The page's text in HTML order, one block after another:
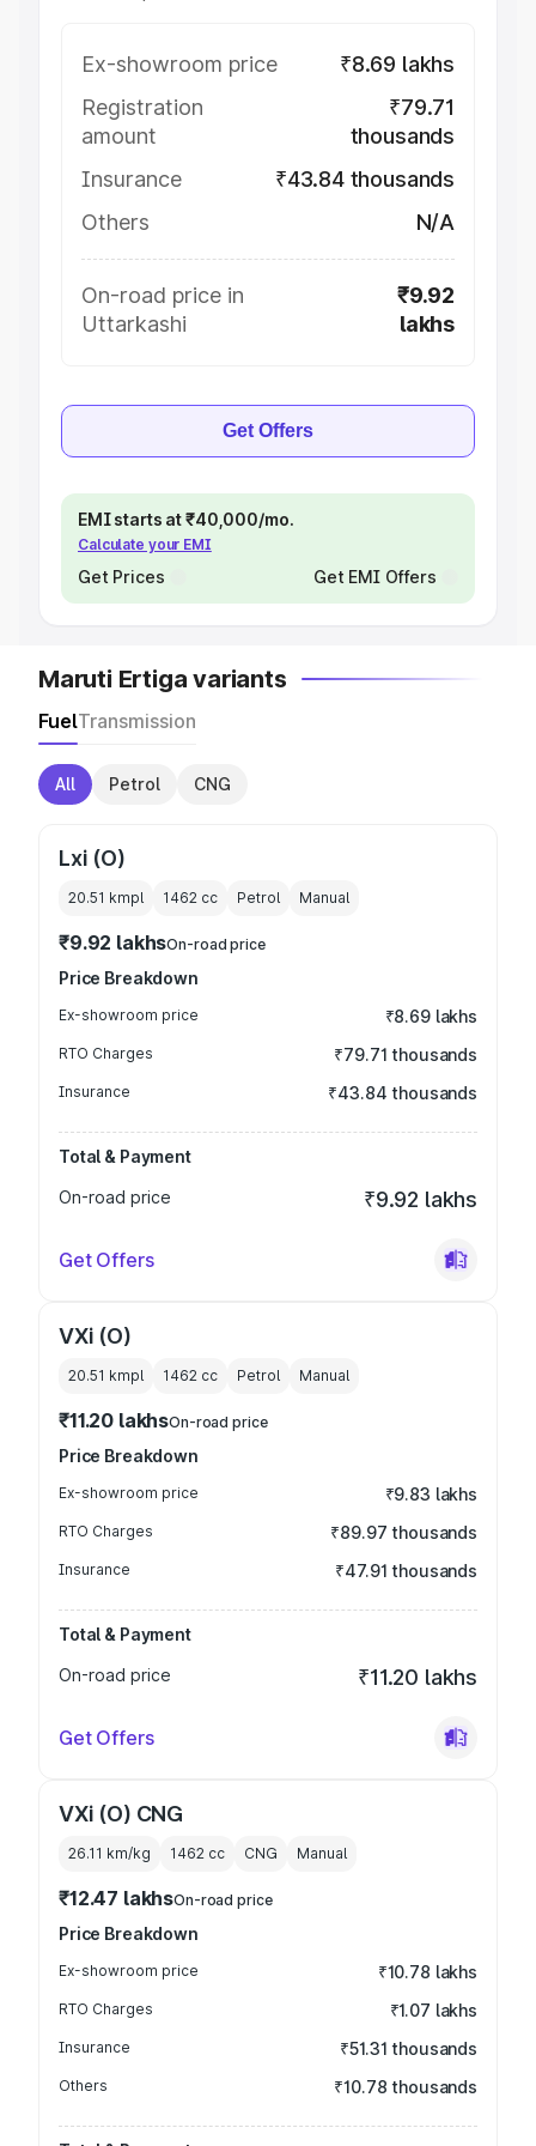
Ex-showroom price
₹8.69 lakhs
Registration
amount
₹79.71
thousands
Insurance
₹43.84 thousands
Others
N/A
On-road price in
Uttarkashi
₹9.92
lakhs
Get Offers
EMI starts at ₹40,000/mo.
Calculate your EMI
Get Prices Get EMI Offers
Maruti Ertiga variants
FuelTransmission
All Petrol CNG
Lxi (O)
20.51 kmpl 1462 cc Petrol Manual
₹9.92 lakhsOn-road price
Price Breakdown
Ex-showroom price ₹8.69 lakhs
RTO Charges ₹79.71 thousands
Insurance ₹43.84 thousands
Total & Payment
On-road price
₹9.92 lakhs
Get Offers
VXi (O)
20.51 kmpl 1462 cc Petrol Manual
₹11.20 lakhsOn-road price
Price Breakdown
Ex-showroom price ₹9.83 lakhs
RTO Charges ₹89.97 thousands
Insurance ₹47.91 thousands
Total & Payment
On-road price
₹11.20 lakhs
Get Offers
VXi (O) CNG
26.11 km/kg 1462 cc CNG Manual
₹12.47 lakhsOn-road price
Price Breakdown
Ex-showroom price ₹10.78 lakhs
RTO Charges ₹1.07 lakhs
Insurance ₹51.31 thousands
Others ₹10.78 thousands